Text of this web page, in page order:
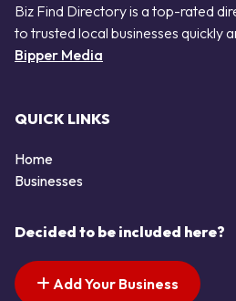
Biz Find Directory is a top-rated
to trusted local businesses quickly
Bipper Media
QUICK LINKS
Home
Businesses
Decided to be included here?
Add Your Business